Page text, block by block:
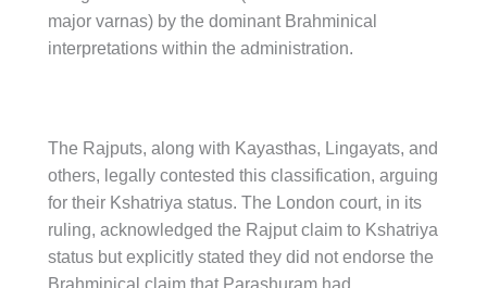
major varnas) by the dominant Brahminical
interpretations within the administration.
The Rajputs, along with Kayasthas, Lingayats, and
others, legally contested this classification, arguing
for their Kshatriya status. The London court, in its
ruling, acknowledged the Rajput claim to Kshatriya
status but explicitly stated they did not endorse the
Brahminical claim that Parashuram had